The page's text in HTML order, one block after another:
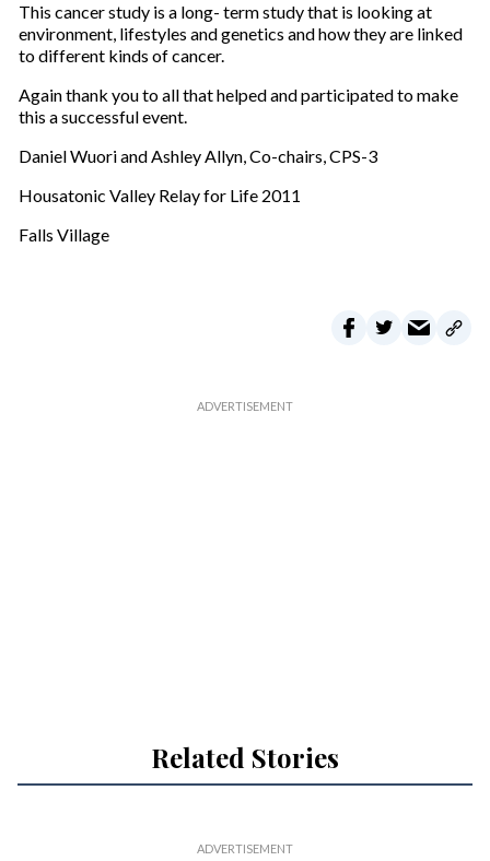
This cancer study is a long- term study that is looking at
environment, lifestyles and genetics and how they are linked
to different kinds of cancer.
Again thank you to all that helped and participated to make
this a successful event.
Daniel Wuori and Ashley Allyn, Co-chairs, CPS-3
Housatonic Valley Relay for Life 2011
Falls Village
Related Stories